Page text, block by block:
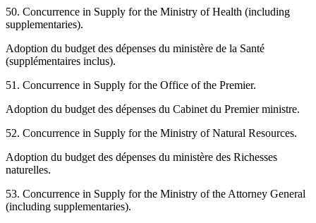
50. Concurrence in Supply for the Ministry of Health (including
supplementaries).
Adoption du budget des dépenses du ministère de la Santé
(supplémentaires inclus).
51. Concurrence in Supply for the Office of the Premier.
Adoption du budget des dépenses du Cabinet du Premier ministre.
52. Concurrence in Supply for the Ministry of Natural Resources.
Adoption du budget des dépenses du ministère des Richesses
naturelles.
53. Concurrence in Supply for the Ministry of the Attorney General
(including supplementaries).